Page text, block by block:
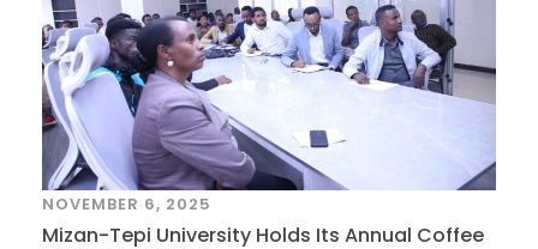
NOVEMBER 6, 2025
Mizan-Tepi University Holds Its Annual Coffee